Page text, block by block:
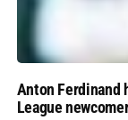
Anton Ferdinand
League